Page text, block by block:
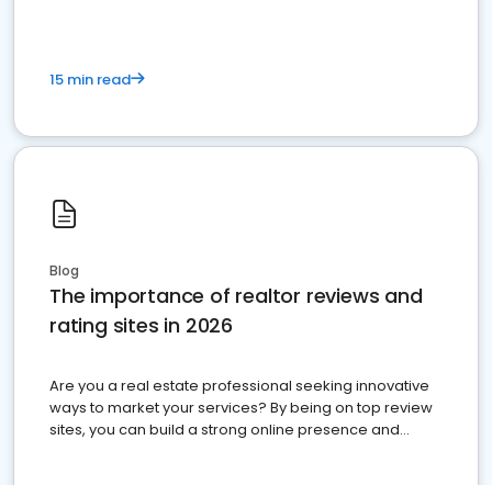
15 min read
Blog
The importance of realtor reviews and
rating sites in 2026
Are you a real estate professional seeking innovative
ways to market your services? By being on top review
sites, you can build a strong online presence and